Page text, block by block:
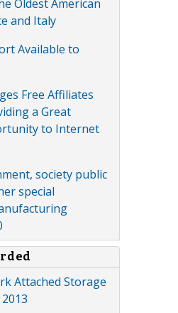
Oldest American
and Italy
Available to
Free Affiliates
a Great
to Internet
society public
special
Attached Storage